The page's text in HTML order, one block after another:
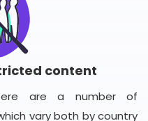
content
are a number of
vary both by country